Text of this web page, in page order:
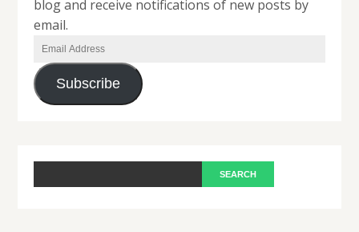
blog and receive notifications of new posts by
email.
Email
Address
Subscribe